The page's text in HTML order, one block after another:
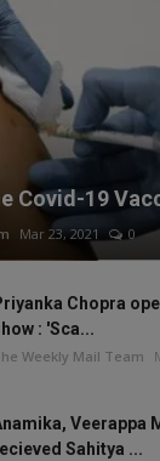
Covid-19
Mar 23, 2021 0
Chopra
: 'Sca...
Weekly Mail Team
Veerappa
Sahitya ...